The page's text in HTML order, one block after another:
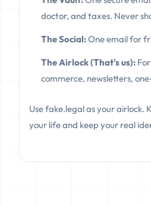
doctor, and taxes. Never
The Social:One email for
The Airlock (That's us):
commerce, newsletters,
Use fake.legal as your airlock.
your life and keep your real